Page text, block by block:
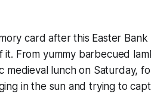
card after this Easter
From yummy barbecued
medieval lunch on Saturday,
in the sun and trying to